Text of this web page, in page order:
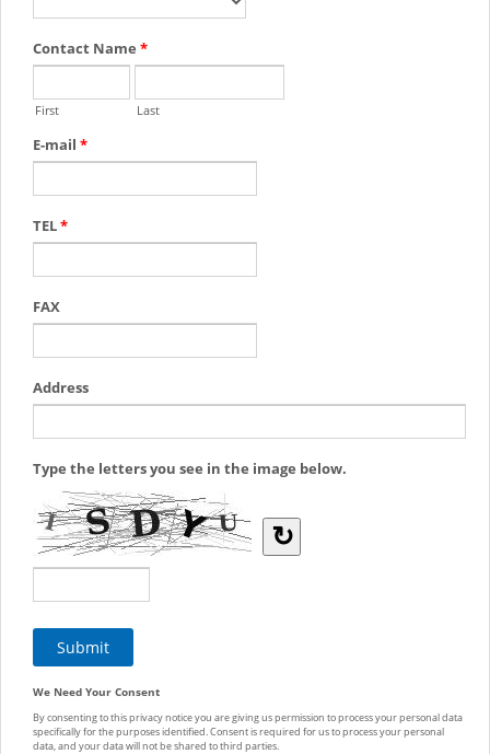
Contact Name *
First Last
E-mail *
TEL*
FAX
Address
Type the letters you see in the image below.
↻
We Need Your Consent
By consenting to this privacy notice you are giving us permission to process your personal data
specifically for the purposes identified. Consent is required for us to process your personal
data, and your data will not be shared to third parties.